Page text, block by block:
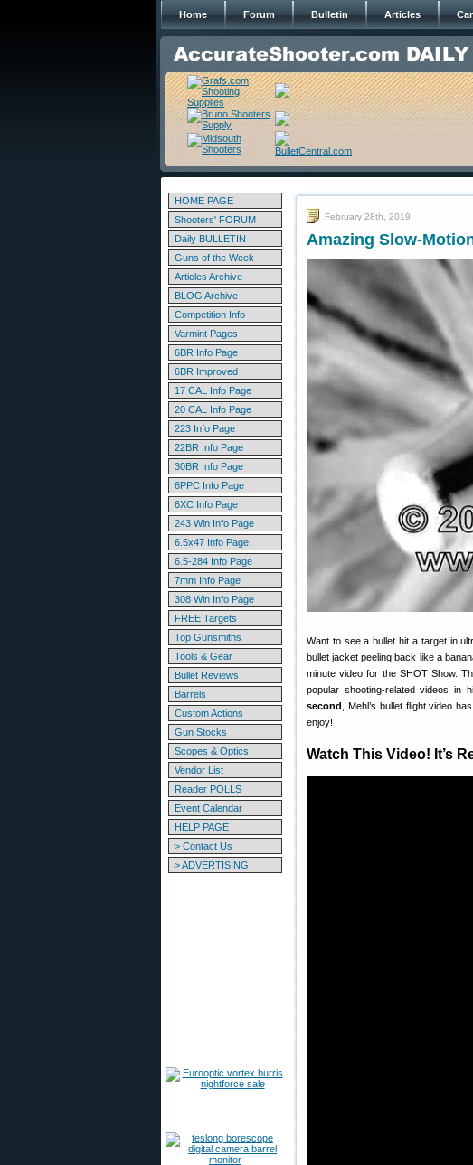
Home Forum Bulletin Articles
HOME PAGE
Shooters' FORUM
Daily BULLETIN
Guns of the Week
Articles Archive
BLOG Archive
Competition Info
Varmint Pages
6BR Info Page
6BR Improved
17 CAL Info Page
20 CAL Info Page
223 Info Page
22BR Info Page
30BR Info Page
6PPC Info Page
6XC Info Page
243 Win Info Page
6.5x47 Info Page
6.5-284 Info Page
7mm Info Page
308 Win Info Page
FREE Targets
Top Gunsmiths
Tools & Gear
Bullet Reviews
Barrels
Custom Actions
Gun Stocks
Scopes & Optics
Vendor List
Reader POLLS
Event Calendar
HELP PAGE
> Contact Us
> ADVERTISING
February 28th, 2019
Amazing Slow-
Want to see a bullet hit a target in
bullet jacket peeling back like a
minute video for the SHOT Show.
popular shooting-related videos in
second , Mehl’s bullet flight video
enjoy!
Watch This Video! It’s